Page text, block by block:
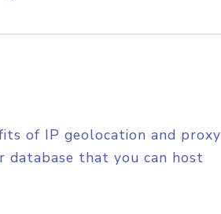
of IP geolocation and proxy
database that you can host